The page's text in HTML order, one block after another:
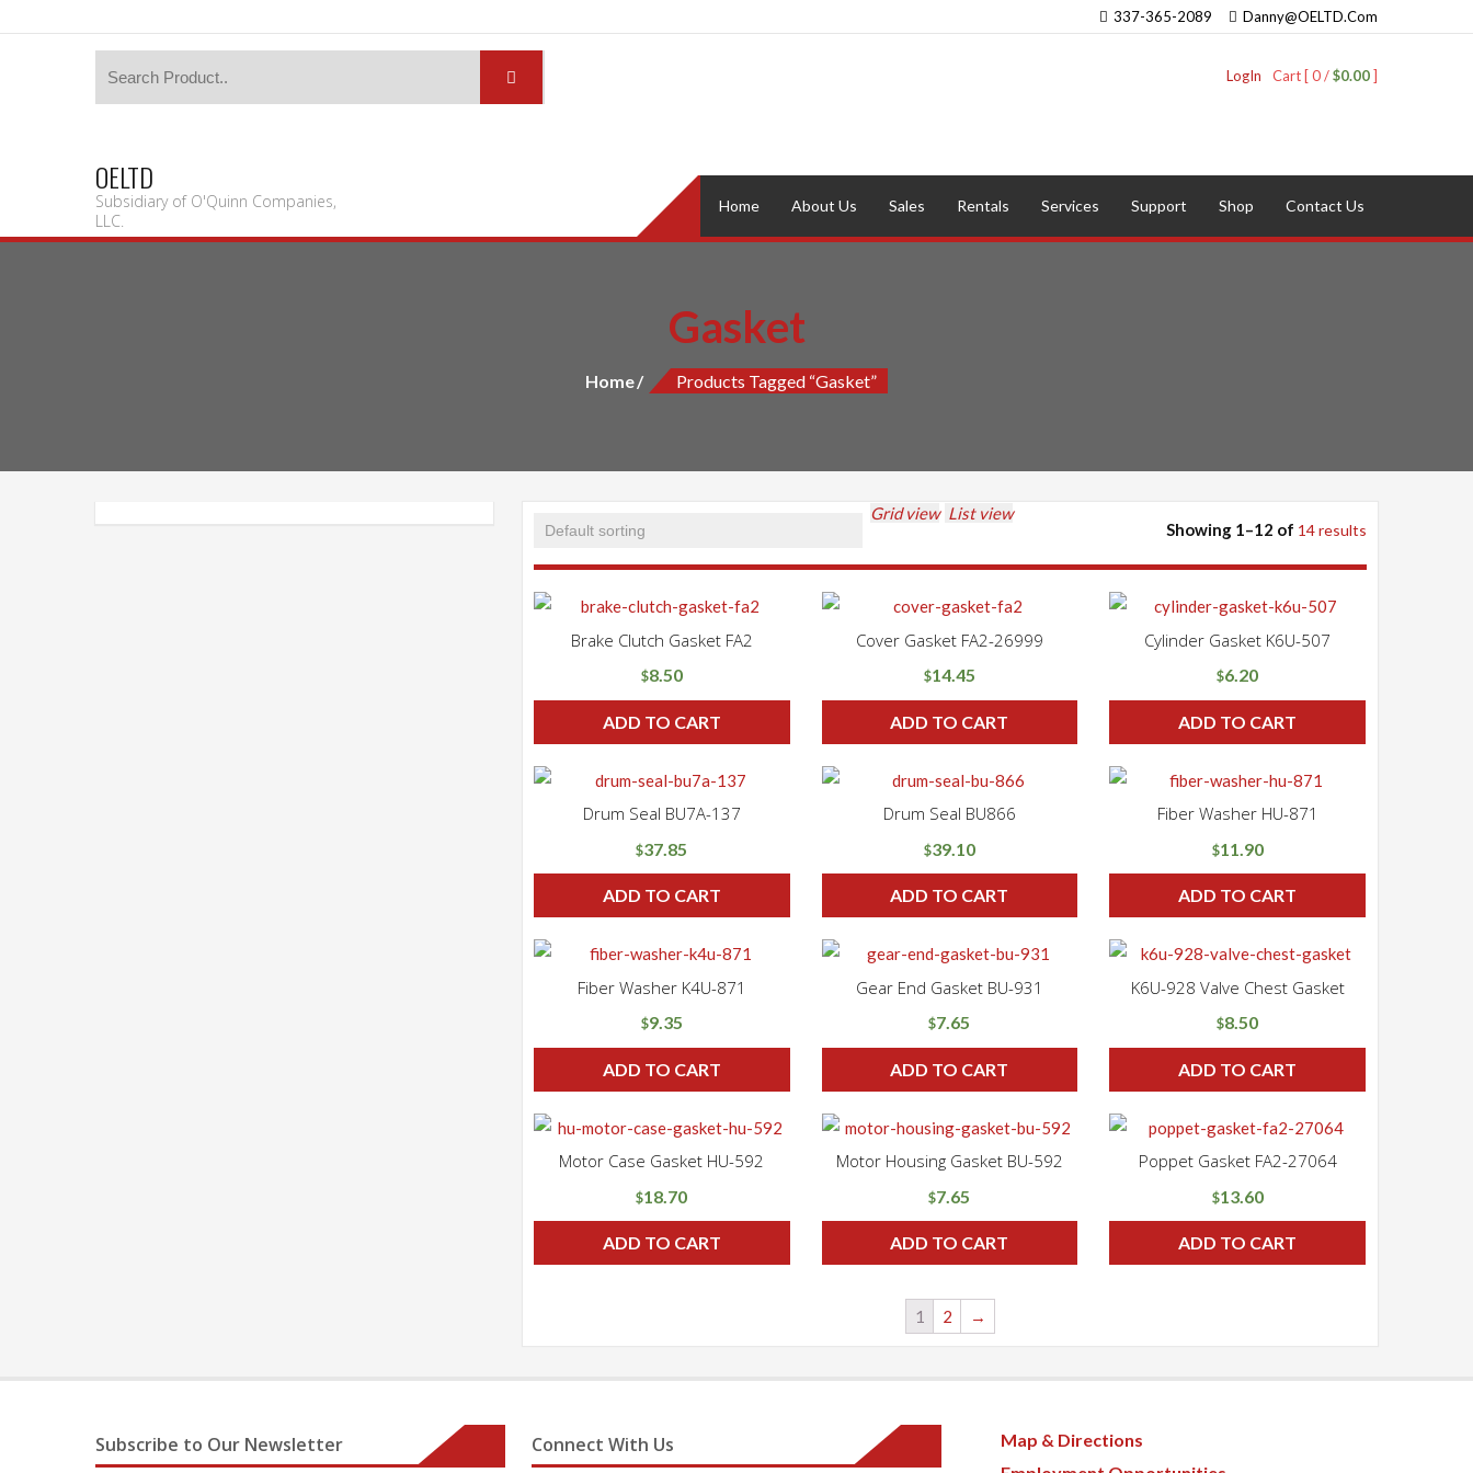
337-365-2089 Danny@OELTD.Com
Cart [ 0 /$0.00]
LogIn
OELTD
Subsidiary of O'Quinn Companies,
LLC.
Home About Us Sales Rentals Services Support Shop Contact Us
Gasket
Home Products Tagged “Gasket”
Showing 1–12 of 14 results
Grid view List view
Brake Clutch Gasket FA2
$8.50
ADD TO CART
Cover Gasket FA2-26999
$14.45
ADD TO CART
Cylinder Gasket K6U-507
$6.20
ADD TO CART
Drum Seal BU7A-137
$37.85
ADD TO CART
Drum Seal BU866
$39.10
ADD TO CART
Fiber Washer HU-871
$11.90
ADD TO CART
Fiber Washer K4U-871
$9.35
ADD TO CART
Gear End Gasket BU-931
$7.65
ADD TO CART
K6U-928 Valve Chest Gasket
$8.50
ADD TO CART
Motor Case Gasket HU-592
$18.70
ADD TO CART
Motor Housing Gasket BU-592
$7.65
ADD TO CART
Poppet Gasket FA2-27064
$13.60
ADD TO CART
1 2 →
Subscribe to Our Newsletter Connect With Us
Map & Directions